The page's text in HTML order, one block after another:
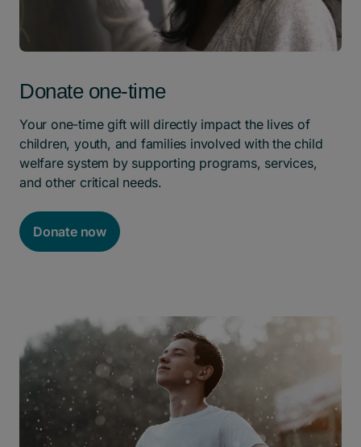
Donate one-time
Your one-time gift will directly impact the lives of
children, youth, and families involved with the child
welfare system by supporting programs, services,
and other critical needs.
Donate now